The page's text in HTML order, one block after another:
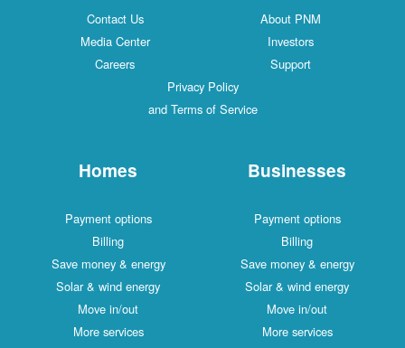
Contact Us
About PNM
Media Center
Investors
Careers
Support
Privacy Policy
and Terms of Service
Homes
Payment options
Billing
Save money & energy
Solar & wind energy
Move in/out
More services
Businesses
Payment options
Billing
Save money & energy
Solar & wind energy
Move in/out
More services